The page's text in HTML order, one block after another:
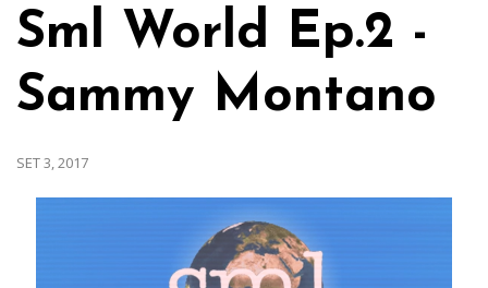
Sml World Ep.2 -
Sammy Montano
SET 3, 2017